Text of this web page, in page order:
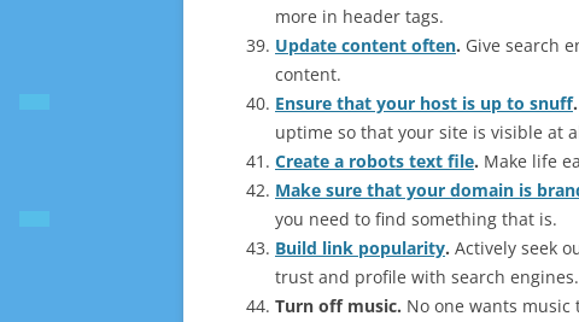
more in header tags.
Update content often. Give search
content.
Ensure that your host is up to snuff.
uptime so that your site is visible at
Create a robots text file. Make life
Make sure that your domain is
you need to find something that is.
Build link popularity. Actively seek
trust and profile with search engines.
Turn off music. No one wants